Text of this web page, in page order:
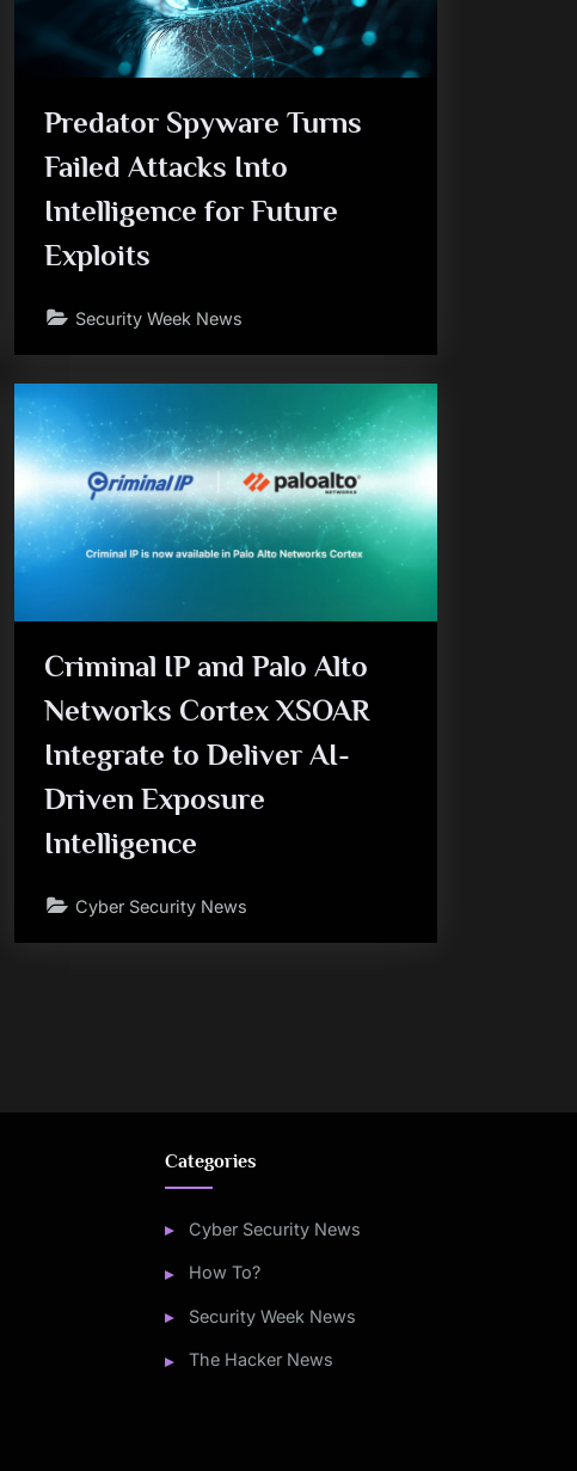
Predator Spyware Turns
Failed Attacks Into
Intelligence for Future
Exploits
Security Week News
Criminal IP and Palo Alto
Networks Cortex XSOAR
Integrate to Deliver AI-
Driven Exposure
Intelligence
Cyber Security News
Categories
Cyber Security News
How To?
Security Week News
The Hacker News